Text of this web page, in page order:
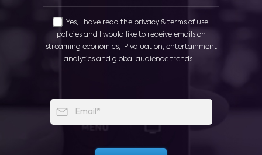
Yes, I have read the privacy & terms of use
policies and I would like to receive emails on
streaming economics, IP valuation, entertainment
analytics and global audience trends.